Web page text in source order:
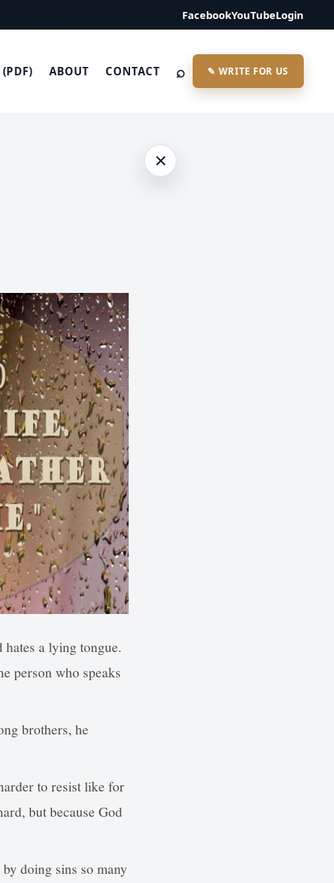
FacebookYouTubeLogin
ABOUT CONTACT ⌕ ✎ WRITE FOR US
×
a lying tongue.
person who speaks
brothers, he
to resist like for
but because God
doing sins so many